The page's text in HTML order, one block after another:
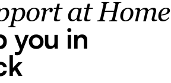
at Home
you in